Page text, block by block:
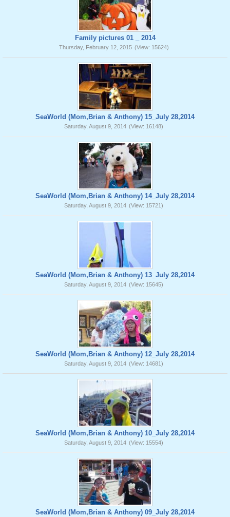
Family pictures 01 _ 2014
Thursday, February 12, 2015 (View: 15624)
SeaWorld (Mom,Brian & Anthony) 15_July 28,2014
Saturday, August 9, 2014 (View: 16148)
SeaWorld (Mom,Brian & Anthony) 14_July 28,2014
Saturday, August 9, 2014 (View: 15721)
SeaWorld (Mom,Brian & Anthony) 13_July 28,2014
Saturday, August 9, 2014 (View: 15645)
SeaWorld (Mom,Brian & Anthony) 12_July 28,2014
Saturday, August 9, 2014 (View: 14681)
SeaWorld (Mom,Brian & Anthony) 10_July 28,2014
Saturday, August 9, 2014 (View: 15554)
SeaWorld (Mom,Brian & Anthony) 09_July 28,2014